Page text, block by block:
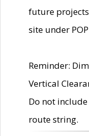
future
site under
Reminder:
Vertical
Do not
route string.